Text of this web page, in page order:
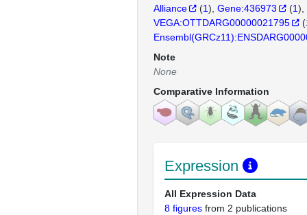
Alliance
(1) Gene:436973 (1)
VEGA:OTTDARG00000021795
(
Note
None
Comparative Information
Expression
All Expression Data
8 figures from 2 publications